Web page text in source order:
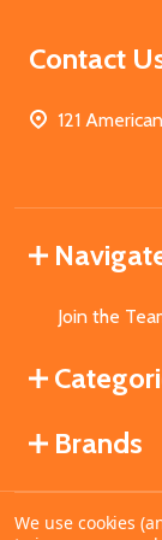
Contact
121
Join the
Brands
©2026
We use cookies